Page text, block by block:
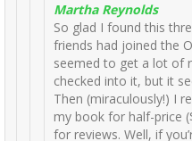
Martha Reynolds
So glad I found this
friends had joined the
seemed to get a lot of
checked into it, but it
Then (miraculously!) I
my book for half-price
for reviews. Well, if